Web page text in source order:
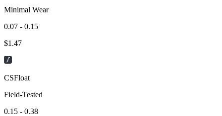
Minimal Wear
0.07 - 0.15
$1.47
CSFloat
Field-Tested
0.15 - 0.38